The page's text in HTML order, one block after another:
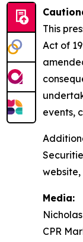
This
Act of
events,
Media:
CPR